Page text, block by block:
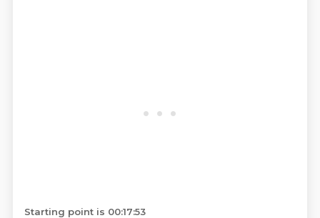
Starting point is 00:17:53